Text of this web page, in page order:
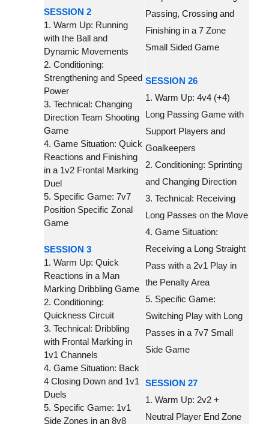
SESSION 2
1. Warm Up: Running
with the Ball and
Dynamic Movements
2. Conditioning:
Strengthening and Speed
Power
3. Technical: Changing
Direction Team Shooting
Game
4. Game Situation: Quick
Reactions and Finishing
in a 1v2 Frontal Marking
Duel
5. Specific Game: 7v7
Position Specific Zonal
Game
SESSION 3
1. Warm Up: Quick
Reactions in a Man
Marking Dribbling Game
2. Conditioning:
Quickness Circuit
3. Technical: Dribbling
with Frontal Marking in
1v1 Channels
4. Game Situation: Back
4 Closing Down and 1v1
Duels
5. Specific Game: 1v1
Side Zones in an 8v8
Passing, Crossing and
Finishing in a 7 Zone
Small Sided Game
SESSION 26
1. Warm Up: 4v4 (+4)
Long Passing Game with
Support Players and
Goalkeepers
2. Conditioning: Sprinting
and Changing Direction
3. Technical: Receiving
Long Passes on the Move
4. Game Situation:
Receiving a Long Straight
Pass with a 2v1 Play in
the Penalty Area
5. Specific Game:
Switching Play with Long
Passes in a 7v7 Small
Side Game
SESSION 27
1. Warm Up: 2v2 +
Neutral Player End Zone